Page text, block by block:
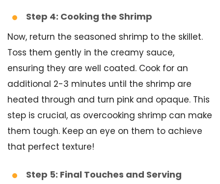
Step 4: Cooking the Shrimp
Now, return the seasoned shrimp to the skillet.
Toss them gently in the creamy sauce,
ensuring they are well coated. Cook for an
additional 2-3 minutes until the shrimp are
heated through and turn pink and opaque. This
step is crucial, as overcooking shrimp can make
them tough. Keep an eye on them to achieve
that perfect texture!
Step 5: Final Touches and Serving